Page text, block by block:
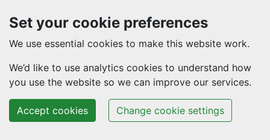
Set your cookie preferences
We use essential cookies to make this website work.
We’d like to use analytics cookies to understand how
you use the website so we can improve our services.
Accept cookies Change cookie settings